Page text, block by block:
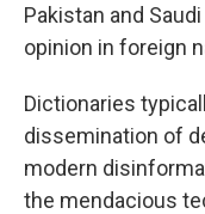
Pakistan and
opinion in foreign
Dictionaries
dissemination of
modern
the mendacious